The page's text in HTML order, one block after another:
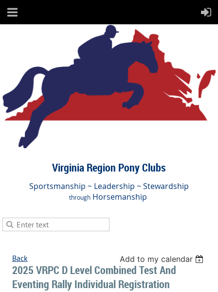
Virginia Region Pony Clubs
Sportsmanship ~ Leadership ~ Stewardship
through Horsemanship
Back Add to my calendar
2025 VRPC D Level Combined Test And
Eventing Rally Individual Registration